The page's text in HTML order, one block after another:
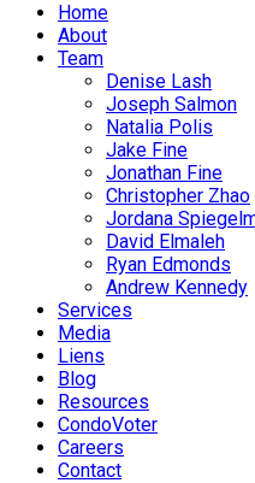
Home
About
Team
Denise Lash
Joseph Salmon
Natalia Polis
Jake Fine
Jonathan Fine
Christopher Zhao
Jordana
David Elmaleh
Ryan Edmonds
Andrew Kennedy
Services
Media
Liens
Blog
Resources
CondoVoter
Careers
Contact